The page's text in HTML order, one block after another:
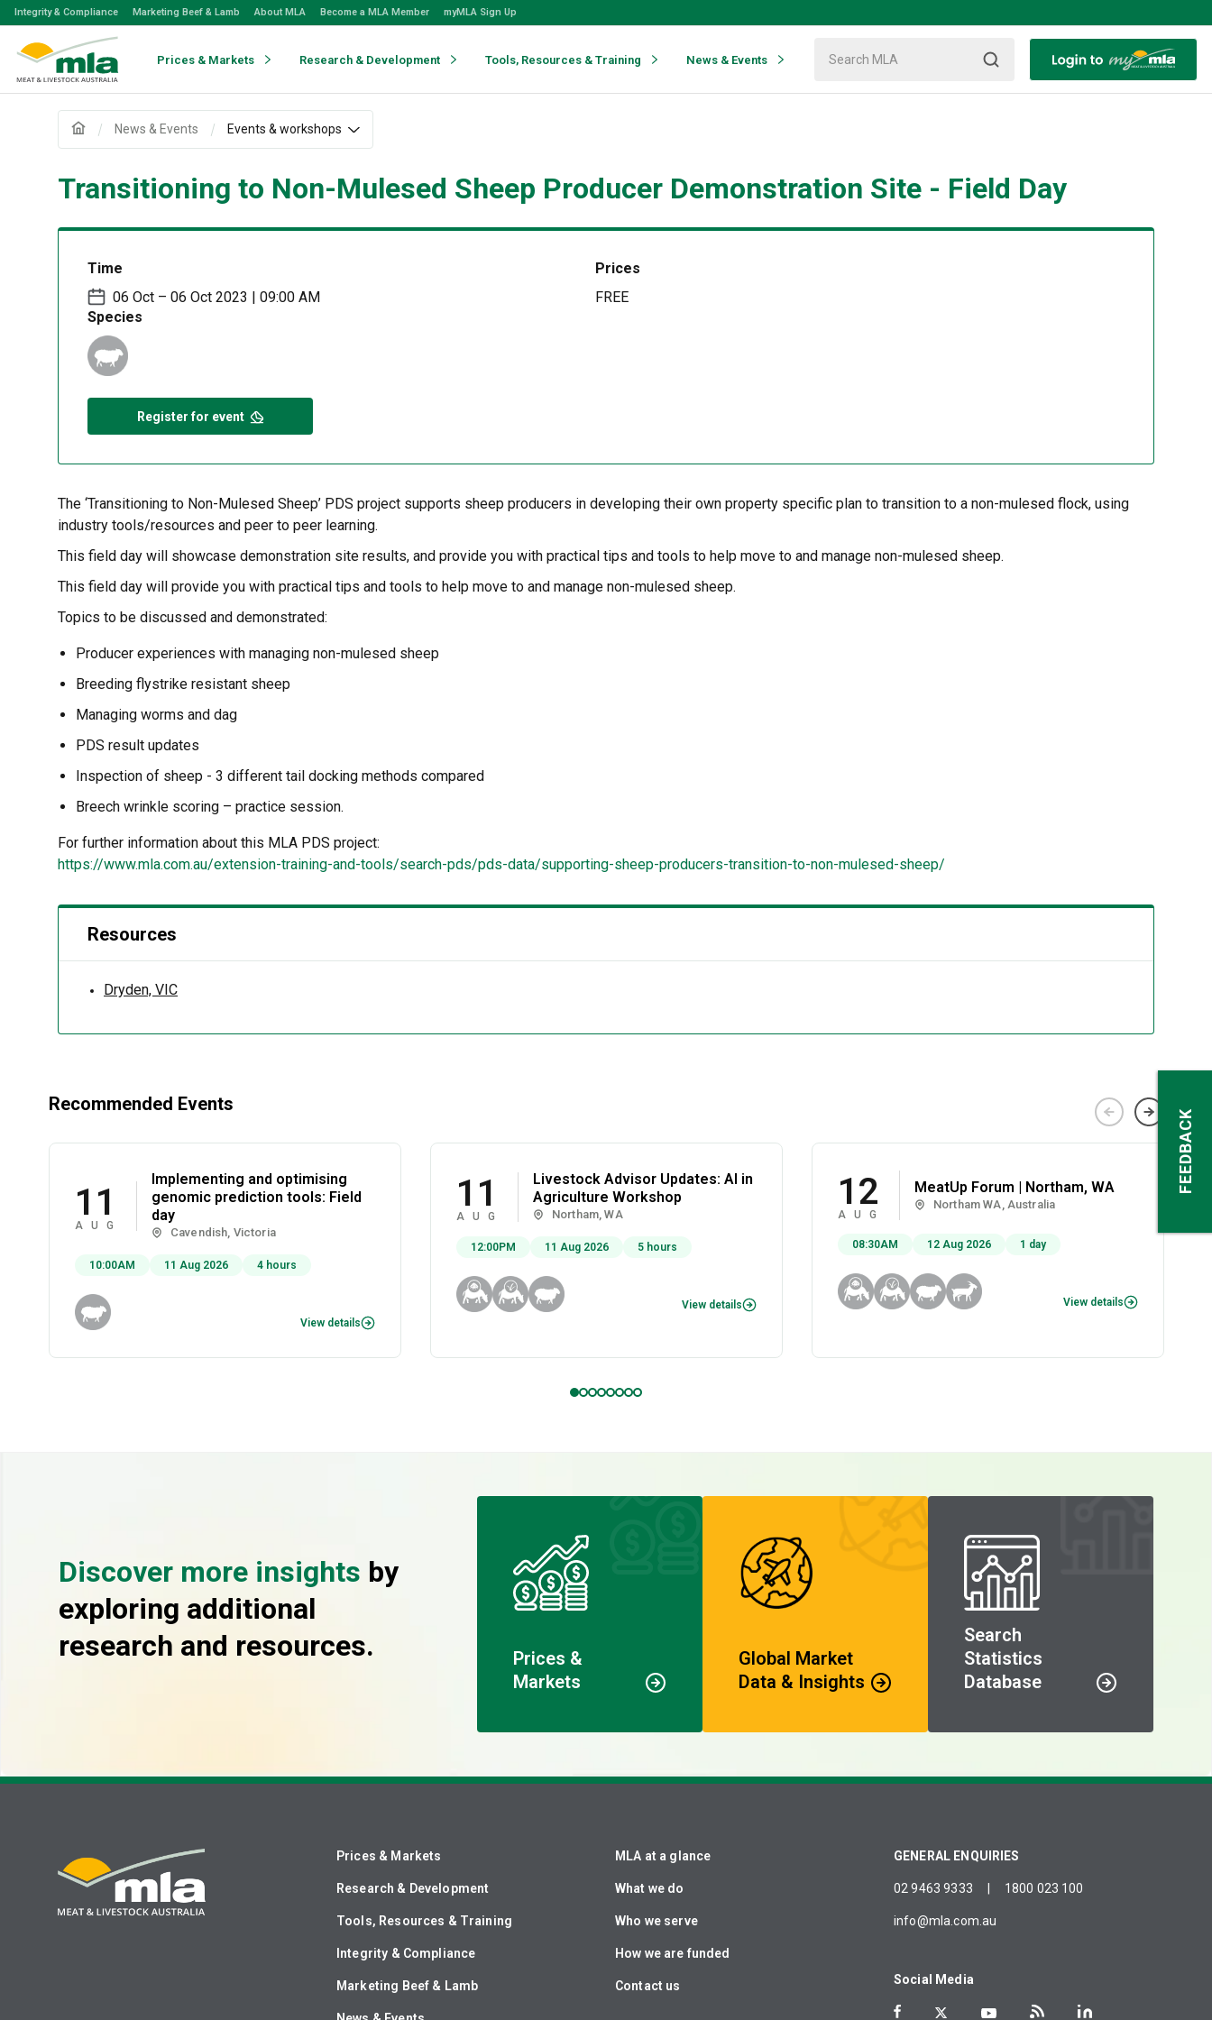
Skip
Skip
Integrity & Compliance Marketing Beef & Lamb About MLA Become a MLA Member myMLA Sign Up
Prices & Markets Research & Development Tools, Resources & Training News & Events
News & Events Events & workshops
Transitioning to Non-Mulesed Sheep Producer Demonstration Site - Field Day
Time
06 Oct – 06 Oct 2023 | 09:00 AM
Species
Prices
FREE
Register for event
The ‘Transitioning to Non-Mulesed Sheep’ PDS project supports sheep producers in developing their own property specific plan to transition to a non-mulesed flock, using
industry tools/resources and peer to peer learning.
This field day will showcase demonstration site results, and provide you with practical tips and tools to help move to and manage non-mulesed sheep.
This field day will provide you with practical tips and tools to help move to and manage non-mulesed sheep.
Topics to be discussed and demonstrated:
Producer experiences with managing non-mulesed sheep
Breeding flystrike resistant sheep
Managing worms and dag
PDS result updates
Inspection of sheep - 3 different tail docking methods compared
Breech wrinkle scoring – practice session.
For further information about this MLA PDS project:
https://www.mla.com.au/extension-training-and-tools/search-pds/pds-data/supporting-sheep-producers-transition-to-non-mulesed-sheep/
Resources
Dryden, VIC
Recommended Events
11
AUG
Implementing and optimising
genomic prediction tools: Field
day
Cavendish, Victoria
10:00AM 11 Aug 2026 4 hours
View details
11
AUG
Livestock Advisor Updates: AI in
Agriculture Workshop
Northam, WA
12:00PM 11 Aug 2026 5 hours
View details
12
AUG
MeatUp Forum | Northam, WA
Northam WA, Australia
08:30AM 12 Aug 2026 1 day
View details
Discover more insights by
exploring additional
research and resources.
Prices &
Markets
Global Market
Data & Insights
Search
Statistics
Database
Prices & Markets
Research & Development
Tools, Resources & Training
Integrity & Compliance
Marketing Beef & Lamb
MLA at a glance
What we do
Who we serve
How we are funded
Contact us
GENERAL ENQUIRIES
02 9463 9333 1800 023 100
info@mla.com.au
Social Media
FEEDBACK